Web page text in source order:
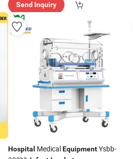
Send Inquiry
Hospital MedicalEquipmentYsbb-